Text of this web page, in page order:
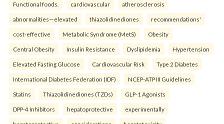
Functional foods. cardiovascular atherosclerosis
abnormalities—elevated thiazolidinediones recommendations'
cost-effective Metabolic Syndrome (MetS) Obesity
Central Obesity Insulin Resistance Dyslipidemia Hypertension
Elevated Fasting Glucose Cardiovascular Risk Type 2 Diabetes
International Diabetes Federation (IDF) NCEP-ATP III Guidelines
Statins Thiazolidinediones (TZDs) GLP-1 Agonists
DPP-4 Inhibitors hepatoprotective experimentally